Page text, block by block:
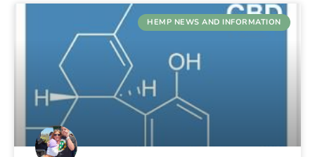
HEMP NEWS AND INFORMATION